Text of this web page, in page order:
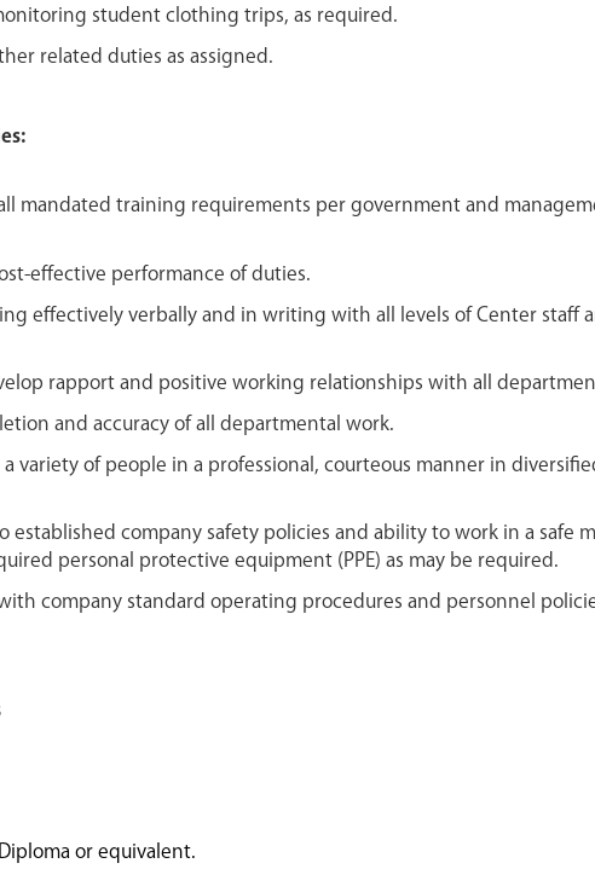
student clothing trips, as required.
related duties as assigned.
mandated training requirements per government and
effective performance of duties.
effectively verbally and in writing with all levels of Center staff
rapport and positive working relationships with all
and accuracy of all departmental work.
variety of people in a professional, courteous manner in
established company safety policies and ability to work in a safe
personal protective equipment (PPE) as may be required.
company standard operating procedures and personnel
or equivalent.